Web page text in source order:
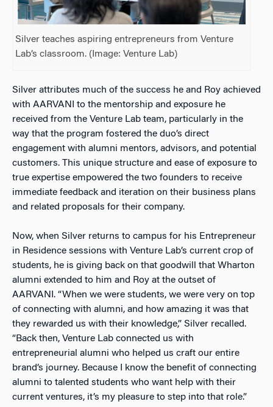
Silver teaches aspiring entrepreneurs from Venture
Lab’s classroom. (Image: Venture Lab)
Silver attributes much of the success he and Roy achieved
with AARVANI to the mentorship and exposure he
received from the Venture Lab team, particularly in the
way that the program fostered the duo’s direct
engagement with alumni mentors, advisors, and potential
customers. This unique structure and ease of exposure to
true expertise empowered the two founders to receive
immediate feedback and iteration on their business plans
and related proposals for their company.
Now, when Silver returns to campus for his Entrepreneur
in Residence sessions with Venture Lab’s current crop of
students, he is giving back on that goodwill that Wharton
alumni extended to him and Roy at the outset of
AARVANI. “When we were students, we were very on top
of connecting with alumni, and how amazing it was that
they rewarded us with their knowledge,” Silver recalled.
“Back then, Venture Lab connected us with
entrepreneurial alumni who helped us craft our entire
brand’s journey. Because I know the benefit of connecting
alumni to talented students who want help with their
current ventures, it’s my pleasure to step into that role.”